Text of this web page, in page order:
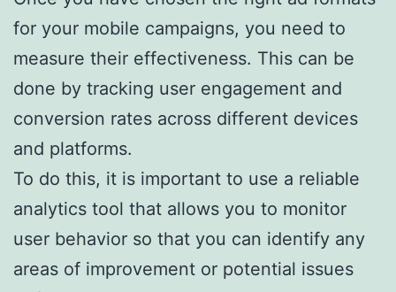
for your mobile campaigns, you need to
measure their effectiveness. This can be
done by tracking user engagement and
conversion rates across different devices
and platforms.
To do this, it is important to use a reliable
analytics tool that allows you to monitor
user behavior so that you can identify any
areas of improvement or potential issues